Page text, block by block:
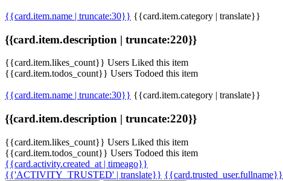
{{card.item.name | truncate:30}} {{card.item.category | translate}}
{{card.item.description | truncate:220}}
{{card.item.likes_count}} Users Liked this item
{{card.item.todos_count}} Users Todoed this item
{{card.item.name | truncate:30}} {{card.item.category | translate}}
{{card.item.description | truncate:220}}
{{card.item.likes_count}} Users Liked this item
{{card.item.todos_count}} Users Todoed this item
{{card.activity.created_at | timeago}}
{{'ACTIVITY_TRUSTED' | translate}} {{card.trusted_user.fullname}}